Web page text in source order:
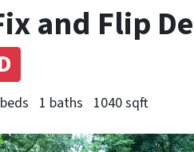
and Flip
1 baths 1040 sqft